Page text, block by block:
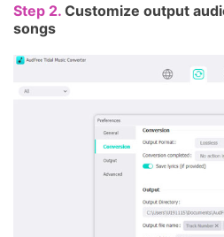
Step 2. Customize output
songs